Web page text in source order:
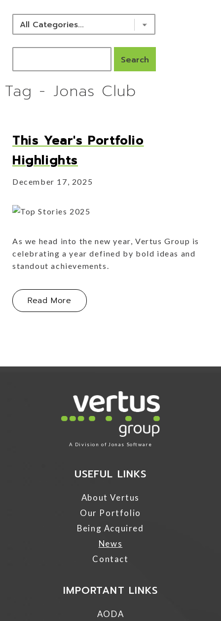
Tag - Jonas Club
This Year's Portfolio
Highlights
December 17, 2025
As we head into the new year, Vertus Group is
celebrating a year defined by bold ideas and
standout achievements.
Read More About This Year's Portfolio Highlights
Link for Column1
A Division of Jonas Software
USEFUL LINKS
About Vertus
Our Portfolio
Being Acquired
News
Contact
IMPORTANT LINKS
AODA